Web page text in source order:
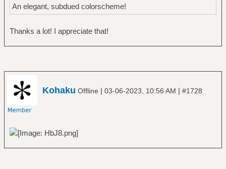
An elegant, subdued colorscheme!
Thanks a lot! I appreciate that!
Kohaku Offline | 03-06-2023, 10:56 AM | #1728